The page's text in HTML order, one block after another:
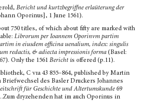
Bericht und kurtzbegriffne erlaüterung der
Oporinus], 1 June 1561).
750 titles, of which about fifty are marked with
Librorum per Ioannem Oporinvm partim
in eiusdem officina uenalium, index: singulis
redactis, & adiecta impressionis forma (Basel:
Only the 1561 Berichtis offered (p.11).
C via 43 855–864, published by Martin
Briefwech­sel des Basler Druckers Johannes
für Geschichte und Alter­tumskunde 69
dryzehenden hat im auch Oporinus in